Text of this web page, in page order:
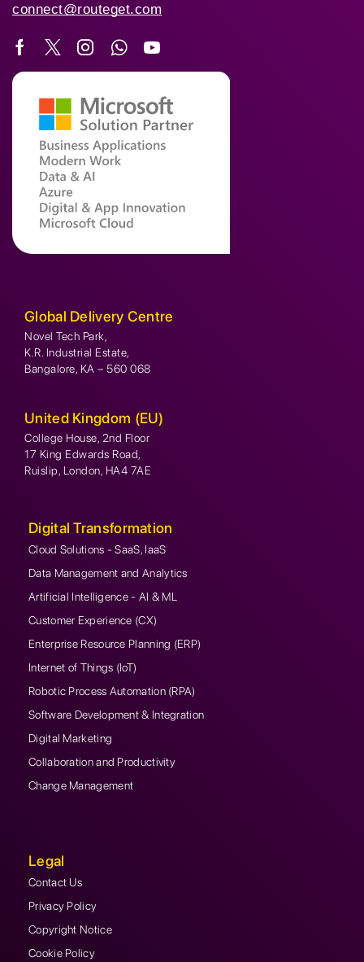
connect@routeget.com
Global Delivery Centre
Novel Tech Park,
K.R. Industrial Estate,
Bangalore, KA – 560 068
United Kingdom (EU)
College House, 2nd Floor
17 King Edwards Road,
Ruislip, London, HA4 7AE
Digital Transformation
Cloud Solutions - SaaS, IaaS
Data Management and Analytics
Artificial Intelligence - AI & ML
Customer Experience (CX)
Enterprise Resource Planning (ERP)
Internet of Things (IoT)
Robotic Process Automation (RPA)
Software Development & Integration
Digital Marketing
Collaboration and Productivity
Change Management
Legal
Contact Us
Privacy Policy
Copyright Notice
Cookie Policy